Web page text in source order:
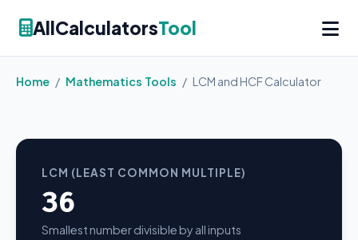
AllCalculatorsTool
Home / Mathematics Tools / LCM and HCF Calculator
LCM (LEAST COMMON MULTIPLE)
36
Smallest number divisible by all inputs